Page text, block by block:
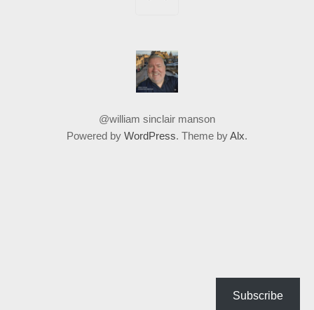
@william sinclair manson
Powered by WordPress. Theme byAlx.
Subscribe